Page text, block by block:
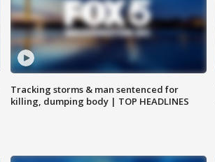
Tracking storms & man sentenced for
killing, dumping body | TOP HEADLINES